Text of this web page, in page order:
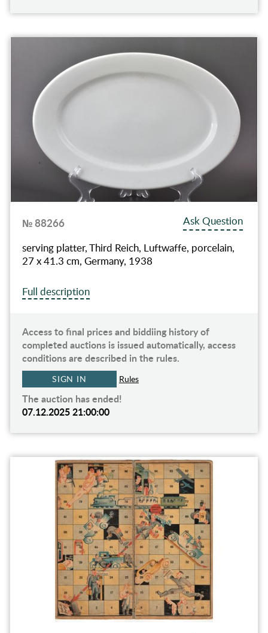
№ 88266
Ask Question
serving platter, Third Reich, Luftwaffe, porcelain,
27 x 41.3 cm, Germany, 1938
Full description
Access to final prices and biddiing history of
completed auctions is issued automatically, access
conditions are described in the rules.
SIGN IN Rules
The auction has ended!
07.12.2025 21:00:00